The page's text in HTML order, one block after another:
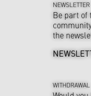
NEWSLETTER
Be part of
the
WITHDRAWAL